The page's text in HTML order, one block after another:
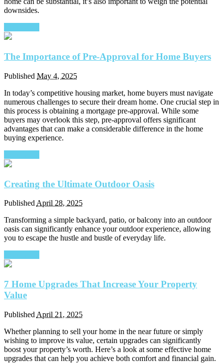
downsides.
The Importance of Pre-Approval for Home Buyers
Published May 4, 2025
In today’s competitive housing market, home buyers must navigate
numerous challenges to secure their dream home. One crucial step in
this process is obtaining a mortgage pre-approval. While some
buyers may overlook this step, pre-approval offers significant
advantages that can make a considerable difference in the home
buying experience.
Creating the Ultimate Outdoor Oasis
Published April 28, 2025
Transforming a simple backyard, patio, or balcony into an outdoor
oasis can significantly enhance your outdoor experience, allowing
you to escape the hustle and bustle of everyday life.
7 Home Upgrades That Increase Your Property
Value
Published April 21, 2025
Whether planning to sell your home in the near future or simply
wishing to improve its value, certain upgrades can significantly
boost your property’s worth. Here’s a look at some effective home
upgrades that can help you achieve both comfort and financial gain.